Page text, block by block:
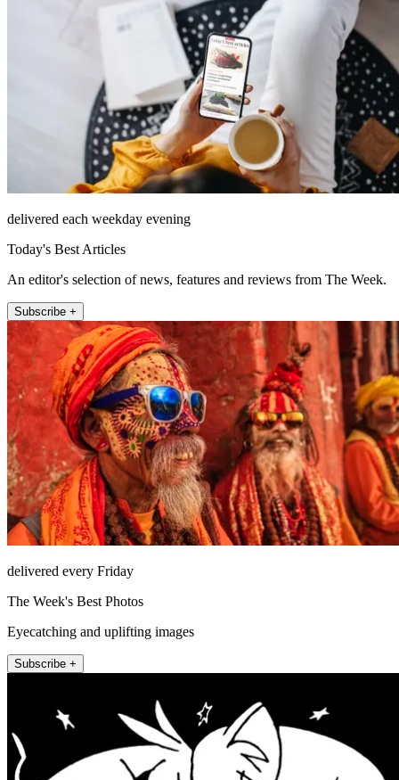
delivered each weekday evening
Today's Best Articles
An editor's selection of news, features and reviews from The Week.
Subscribe +
delivered every Friday
The Week's Best Photos
Eyecatching and uplifting images
Subscribe +